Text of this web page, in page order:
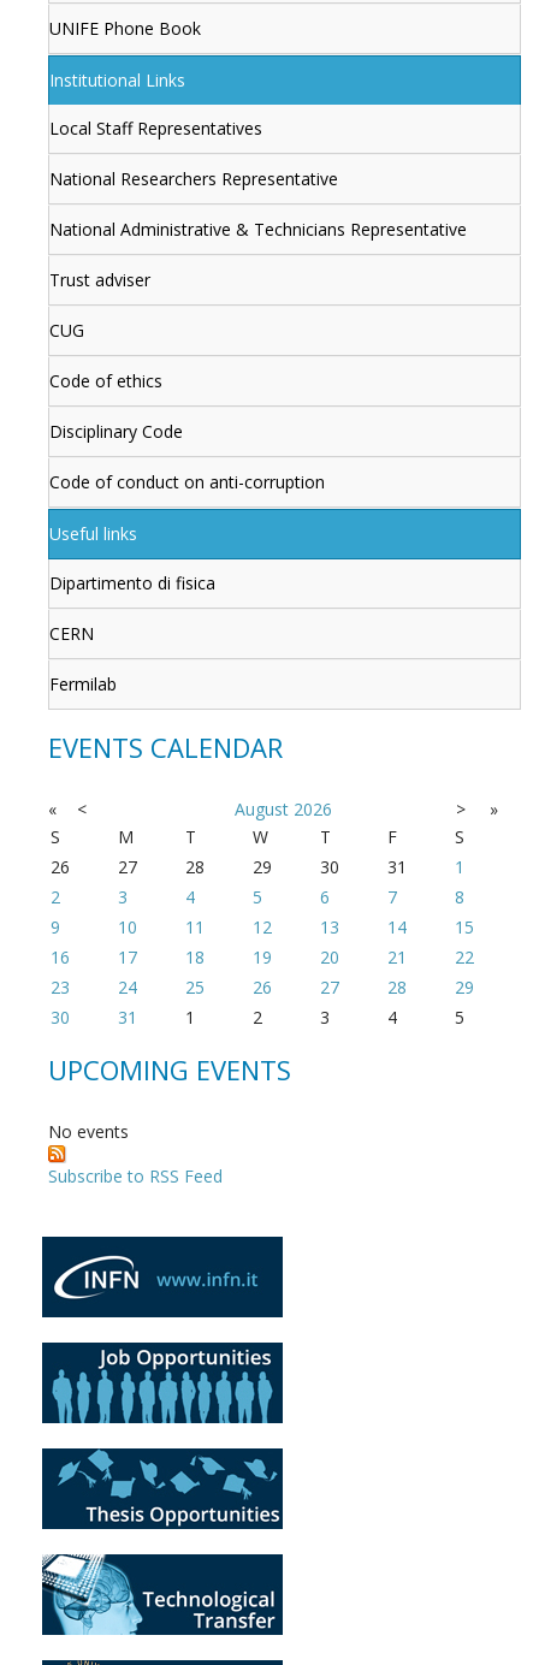
UNIFE Phone Book
Institutional Links
Local Staff Representatives
National Researchers Representative
National Administrative & Technicians Representative
Trust adviser
CUG
Code of ethics
Disciplinary Code
Code of conduct on anti-corruption
Useful links
Dipartimento di fisica
CERN
Fermilab
EVENTS CALENDAR
« < August 2026 >
»
S
M T W T F
S
26
27 28 29 30 31
1
2
3 4 5 6 7
8
9
10 11 12 13 14
15
16
17 18 19 20 21
22
23
24 25 26 27 28
29
30
31 1 2 3 4 5
UPCOMING EVENTS
No events
Subscribe to RSS Feed